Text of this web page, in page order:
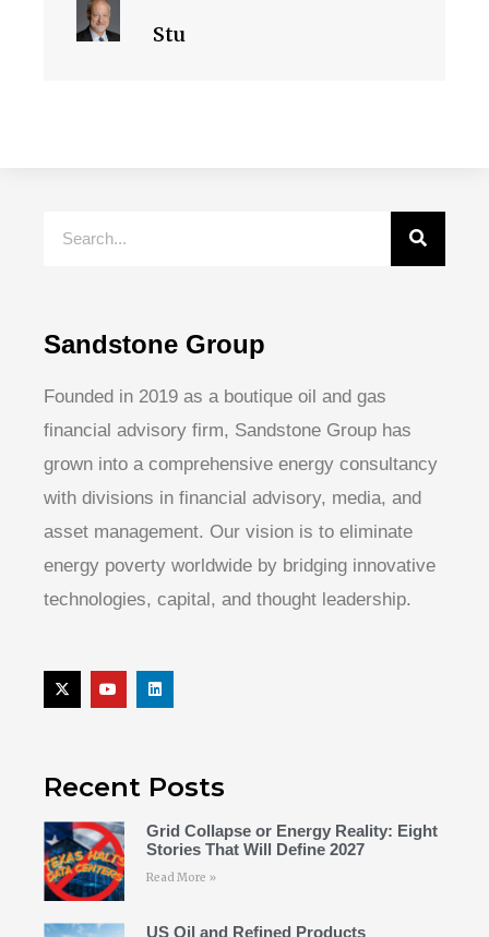
Stu
Sandstone Group
Founded in 2019 as a boutique oil and gas
financial advisory firm, Sandstone Group has
grown into a comprehensive energy consultancy
with divisions in financial advisory, media, and
asset management. Our vision is to eliminate
energy poverty worldwide by bridging innovative
technologies, capital, and thought leadership.
Recent Posts
Grid Collapse or Energy Reality: Eight
Stories That Will Define 2027
Read More »
US Oil and Refined Products